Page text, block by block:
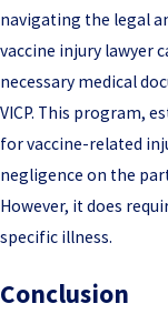
navigating the legal
vaccine injury lawyer
necessary medical
VICP. This program,
for vaccine-related
negligence on the
However, it does
specific illness.
Conclusion